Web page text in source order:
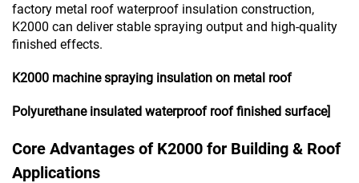
factory metal roof waterproof insulation construction,
K2000 can deliver stable spraying output and high-quality
finished effects.
K2000 machine spraying insulation on metal roof
Polyurethane insulated waterproof roof finished surface]
Core Advantages of K2000 for Building & Roof
Applications